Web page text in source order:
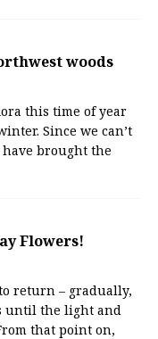
woods
this time of year
Since we can’t
brought the
Flowers!
return – gradually,
until the light and
that point on,